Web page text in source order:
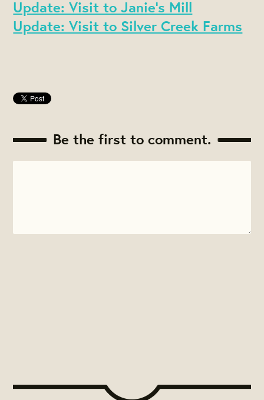
Update: Visit to Janie's Mill
Update: Visit to Silver Creek Farms
Be the first to comment.